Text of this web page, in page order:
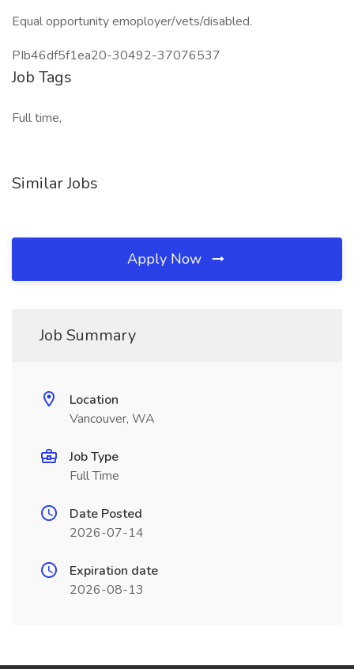
Equal opportunity emoployer/vets/disabled.
PIb46df5f1ea20-30492-37076537
Job Tags
Full time,
Similar Jobs
Apply Now
Job Summary
Location
Vancouver, WA
Job Type
Full Time
Date Posted
2026-07-14
Expiration date
2026-08-13